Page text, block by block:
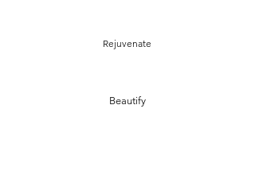
Rejuvenate
Beautify